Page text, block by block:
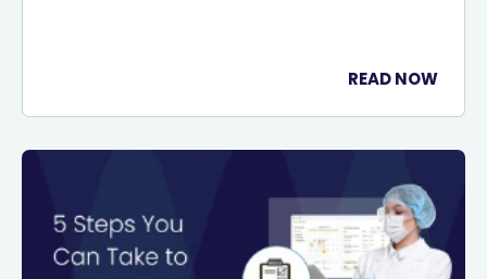
READ NOW